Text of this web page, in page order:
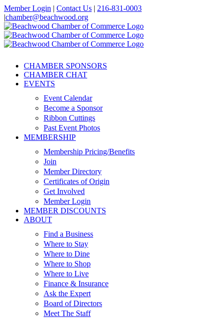
Skip
to
content
Member Login | Contact Us | 216-831-0003
|chamber@beachwood.org
Facebook
X
YouTube
Instagram
LinkedIn
CHAMBER SPONSORS
CHAMBER CHAT
EVENTS
Event Calendar
Become a Sponsor
Ribbon Cuttings
Past Event Photos
MEMBERSHIP
Membership Pricing/Benefits
Join
Member Directory
Certificates of Origin
Get Involved
Member Login
MEMBER DISCOUNTS
ABOUT
Find a Business
Where to Stay
Where to Dine
Where to Shop
Where to Live
Finance & Insurance
Ask the Expert
Board of Directors
Meet The Staff